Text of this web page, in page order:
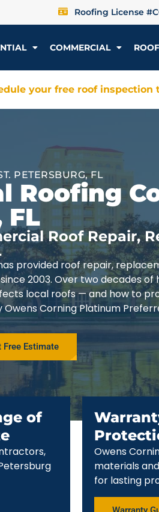
Roofing License
COMMERCIAL
your free roof inspection
PETERSBURG, FL
Roofing
FL
Roof Repair,
provided roof repair,
2003. Over two decades
local roofs — and how to
Owens Corning Platinum
Free Estimate
of
Owens
materials
for lasting